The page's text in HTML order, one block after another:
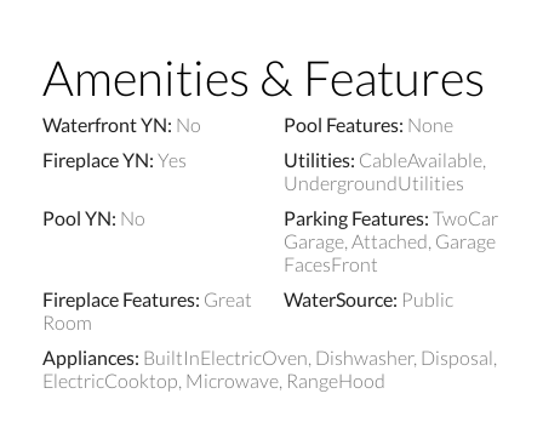
Amenities & Features
Waterfront YN: No Pool Features: None
Fireplace YN: Yes Utilities: CableAvailable,
UndergroundUtilities
Pool YN: No Parking Features: TwoCar
Garage, Attached, Garage
FacesFront
Fireplace Features: Great
Room
WaterSource: Public
Appliances: BuiltInElectricOven, Dishwasher, Disposal,
ElectricCooktop, Microwave, RangeHood